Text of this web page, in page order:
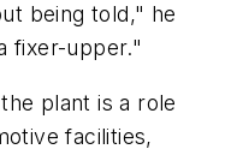
being told," he
fixer-upper."
plant is a role
facilities,